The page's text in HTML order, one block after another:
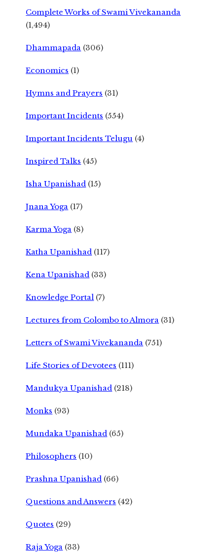
Complete Works of Swami Vivekananda
(1,494)
Dhammapada (306)
Economics (1)
Hymns and Prayers (31)
Important Incidents (554)
Important Incidents Telugu (4)
Inspired Talks (45)
Isha Upanishad (15)
Jnana Yoga (17)
Karma Yoga (8)
Katha Upanishad (117)
Kena Upanishad (33)
Knowledge Portal (7)
Lectures from Colombo to Almora (31)
Letters of Swami Vivekananda (751)
Life Stories of Devotees (111)
Mandukya Upanishad (218)
Monks (93)
Mundaka Upanishad (65)
Philosophers (10)
Prashna Upanishad (66)
Questions and Answers (42)
Quotes (29)
Raja Yoga (33)